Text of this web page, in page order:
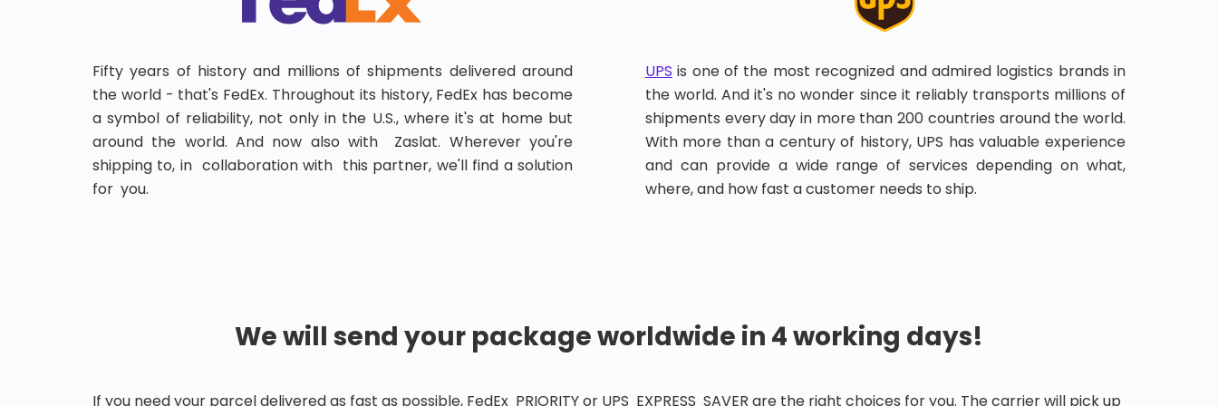
Fifty years of history and millions of shipments delivered around
the world - that's FedEx. Throughout its history, FedEx has become
a symbol of reliability, not only in the U.S., where it's at home but
around the world. And now also with Zaslat. Wherever you're
shipping to, in collaboration with this partner, we'll find a solution
for you.
UPS is one of the most recognized and admired logistics brands in
the world. And it's no wonder since it reliably transports millions of
shipments every day in more than 200 countries around the world.
With more than a century of history, UPS has valuable experience
and can provide a wide range of services depending on what,
where, and how fast a customer needs to ship.
We will send your package worldwide in 4 working days!
If you need your parcel delivered as fast as possible, FedEx PRIORITY or UPS EXPRESS SAVER are the right choices for you. The carrier will pick up